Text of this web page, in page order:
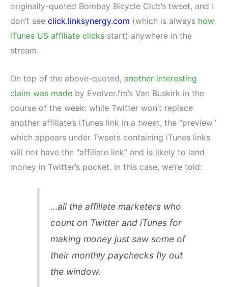
originally-quoted Bombay Bicycle Club’s tweet, and I
don’t see click.linksynergy.com (which is always how
iTunes US affiliate clicks start) anywhere in the
stream.
On top of the above-quoted, another interesting
claim was made by Evolver.fm’s Van Buskirk in the
course of the week: while Twitter won’t replace
another affiliate’s iTunes link in a tweet, the “preview”
which appears under Tweets containing iTunes links
will not have the “affiliate link” and is likely to land
money in Twitter’s pocket. In this case, we’re told:
…all the affiliate marketers who
count on Twitter and iTunes for
making money just saw some of
their monthly paychecks fly out
the window.